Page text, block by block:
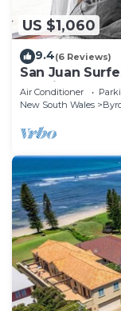
US $1,060
9.4(6 Reviews)
San Juan
location
Air Conditioner
New South Wales